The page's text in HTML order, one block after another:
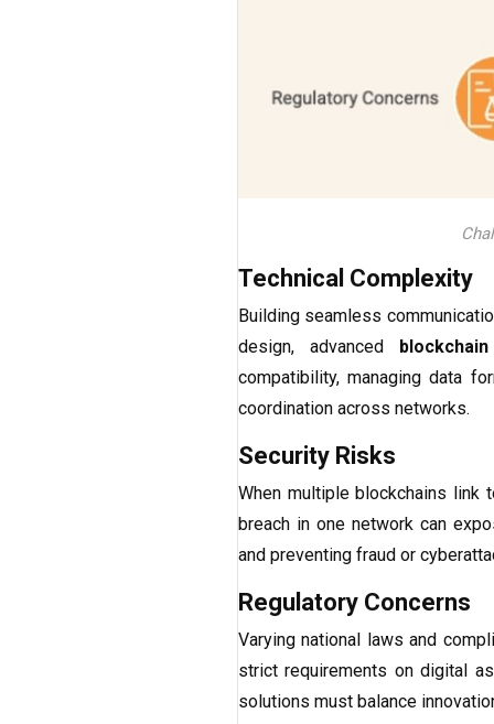
Technical Complexity
Building seamless
design, advanced
compatibility, managing data
coordination across networks.
Security Risks
When multiple blockchains link
breach in one network can
and preventing fraud or
Regulatory Concerns
Varying national laws and
strict requirements on digital
solutions must balance